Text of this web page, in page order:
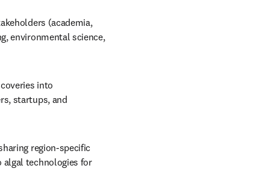
(academia,
environmental science,
into
startups, and
region-specific
algal technologies for